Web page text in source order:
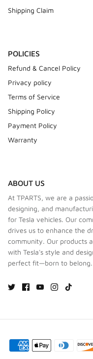
Shipping Claim
POLICIES
Refund & Cancel Policy
Privacy policy
Terms of Service
Shipping Policy
Payment Policy
Warranty
ABOUT US
At TPARTS, we are a
designing, and
for Tesla vehicles. Our
drives us to enhance the
community. Our products
with Tesla's style and
perfect fit—born to belong.